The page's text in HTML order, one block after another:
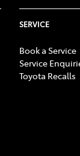
SERVICE
Book a Service
Service
Toyota Recalls